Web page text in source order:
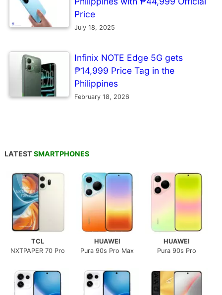
Price
July 18, 2025
Infinix NOTE Edge 5G gets
₱14,999 Price Tag in the
Philippines
February 18, 2026
LATEST SMARTPHONES
TCL
NXTPAPER 70 Pro
HUAWEI
Pura 90s Pro Max
HUAWEI
Pura 90s Pro